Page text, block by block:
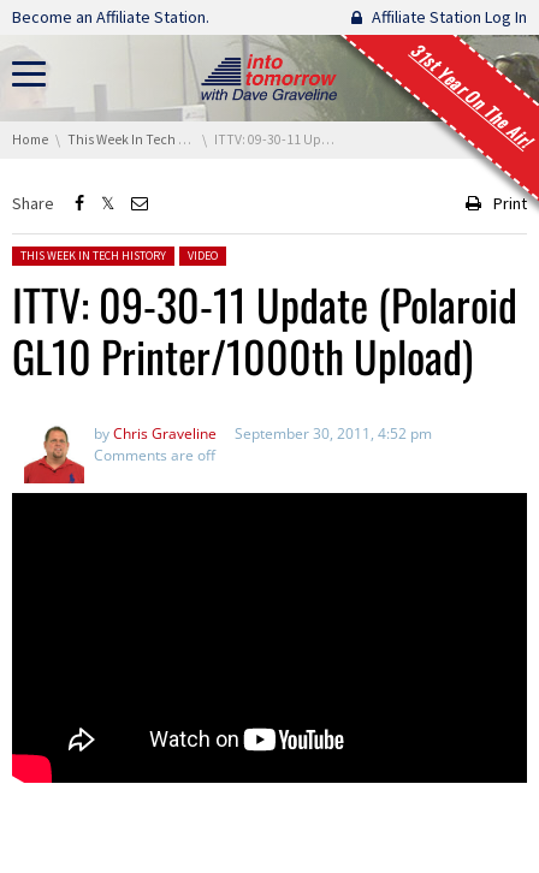
Skip navigation
Become an Affiliate Station. Affiliate Station Log In
31st Year On The Air!
You are here:
Home This Week In Tech History ITTV: 09-30-11 Update (Polaroid GL10 Printer/1000th Upload)
Share Print
Posted in:
THIS WEEK IN TECH HISTORY VIDEO
ITTV: 09-30-11 Update (Polaroid
GL10 Printer/1000th Upload)
byChris Graveline
September 30, 2011, 4:52 pm
Comments are off